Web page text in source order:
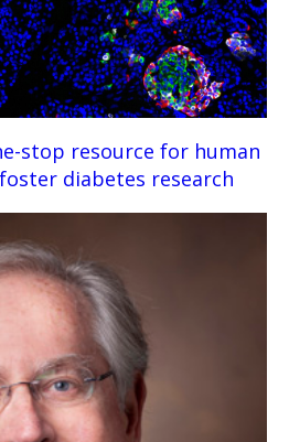
stop resource for human
diabetes research